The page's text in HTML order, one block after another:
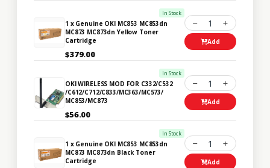
In Stock
1 x Genuine OKI MC853 MC853dn
MC873 MC873dn Yellow Toner
Cartridge
$379.00
1
Add
In Stock
OKI WIRELESS MOD FOR C332/C532
/C612/C712/C833/MC363/MC573/
MC853/MC873
$56.00
1
Add
In Stock
1 x Genuine OKI MC853 MC853dn
MC873 MC873dn Black Toner
Cartridge
1
Add